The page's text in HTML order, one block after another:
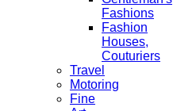
Fashions
Fashion
Houses,
Couturiers
Travel
Motoring
Fine